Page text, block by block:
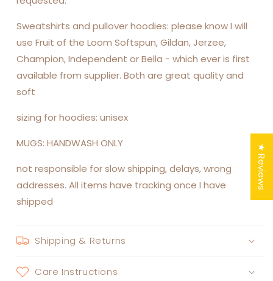
Sweatshirts and pullover hoodies: please know I will
use Fruit of the Loom Softspun, Gildan, Jerzee,
Champion, Independent or Bella - which ever is first
available from supplier. Both are great quality and
soft
sizing for hoodies: unisex
MUGS: HANDWASH ONLY
not responsible for slow shipping, delays, wrong
addresses. All items have tracking once I have
shipped
Shipping & Returns
Care Instructions
★ Reviews